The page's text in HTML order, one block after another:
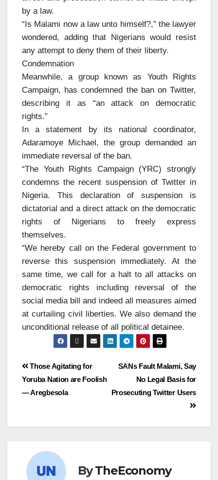
by a law.
“Is Malami now a law unto himself?,” the lawyer
wondered, adding that Nigerians would resist
any attempt to deny them of their liberty.
Condemnation
Meanwhile, a group known as Youth Rights
Campaign, has condemned the ban on Twitter,
describing it as “an attack on democratic
rights.”
In a statement by its national coordinator,
Adaramoye Michael, the group demanded an
immediate reversal of the ban.
“The Youth Rights Campaign (YRC) strongly
condemns the recent suspension of Twitter in
Nigeria. This declaration of suspension is
dictatorial and a direct attack on the democratic
rights of Nigerians to freely express
themselves.
“We hereby call on the Federal government to
reverse this suspension immediately. At the
same time, we call for a halt to all attacks on
democratic rights including reversal of the
social media bill and indeed all measures aimed
at curtailing civil liberties. We also demand the
unconditional release of all political detainee.
SANs Fault Malami, Say
No Legal Basis for
Prosecuting Twitter Users
Those Agitating for
Yoruba Nation are Foolish
— Aregbesola
ByTheEconomy